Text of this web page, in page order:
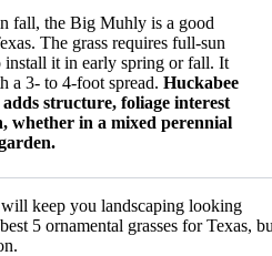
fall, the Big Muhly is a good
The grass requires full-sun
install it in early spring or fall. It
a 3- to 4-foot spread. Huckabee
structure, foliage interest
whether in a mixed perennial
keep you landscaping looking
5 ornamental grasses for Texas,